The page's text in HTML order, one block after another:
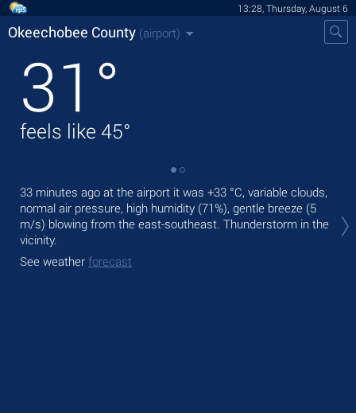
13:28, Thursday, August 6
Okeechobee County (airport)
31 °
feels like 45°
33 minutes ago at the airport it was +33 °C, variable clouds,
normal air pressure, high humidity (71%), gentle breeze (5
m/s) blowing from the east-southeast. Thunderstorm in the
vicinity.
See weather forecast